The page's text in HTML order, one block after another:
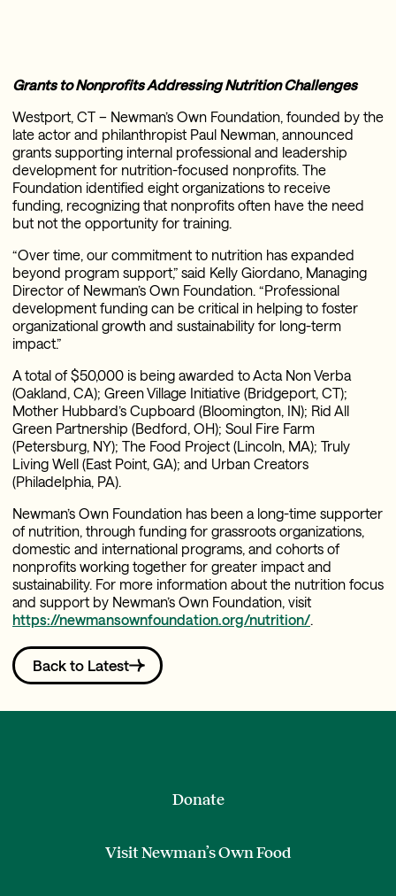
Grants to Nonprofits Addressing Nutrition Challenges
Westport, CT – Newman’s Own Foundation, founded by the
late actor and philanthropist Paul Newman, announced
grants supporting internal professional and leadership
development for nutrition-focused nonprofits. The
Foundation identified eight organizations to receive
funding, recognizing that nonprofits often have the need
but not the opportunity for training.
“Over time, our commitment to nutrition has expanded
beyond program support,” said Kelly Giordano, Managing
Director of Newman’s Own Foundation. “Professional
development funding can be critical in helping to foster
organizational growth and sustainability for long-term
impact.”
A total of $50,000 is being awarded to Acta Non Verba
(Oakland, CA); Green Village Initiative (Bridgeport, CT);
Mother Hubbard’s Cupboard (Bloomington, IN); Rid All
Green Partnership (Bedford, OH); Soul Fire Farm
(Petersburg, NY); The Food Project (Lincoln, MA); Truly
Living Well (East Point, GA); and Urban Creators
(Philadelphia, PA).
Newman’s Own Foundation has been a long-time supporter
of nutrition, through funding for grassroots organizations,
domestic and international programs, and cohorts of
nonprofits working together for greater impact and
sustainability. For more information about the nutrition focus
and support by Newman’s Own Foundation, visit
https://newmansownfoundation.org/nutrition/.
Back to Latest
Donate
Visit Newman’s Own Food